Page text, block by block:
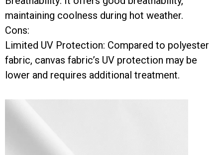
maintaining coolness during hot weather.
Cons:
Limited UV Protection: Compared to polyester
fabric, canvas fabric’s UV protection may be
lower and requires additional treatment.